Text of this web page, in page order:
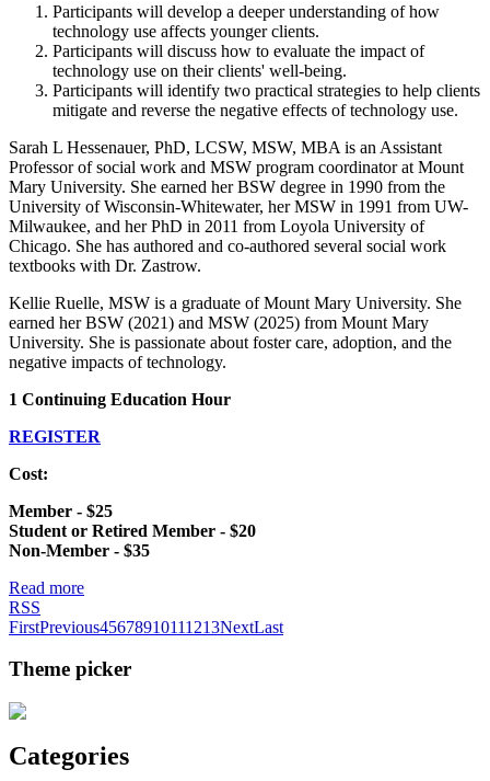
Participants will develop a deeper understanding of how
technology use affects younger clients.
Participants will discuss how to evaluate the impact of
technology use on their clients' well-being.
Participants will identify two practical strategies to help clients
mitigate and reverse the negative effects of technology use.
Sarah L Hessenauer, PhD, LCSW, MSW, MBA is an Assistant
Professor of social work and MSW program coordinator at Mount
Mary University. She earned her BSW degree in 1990 from the
University of Wisconsin-Whitewater, her MSW in 1991 from UW-
Milwaukee, and her PhD in 2011 from Loyola University of
Chicago. She has authored and co-authored several social work
textbooks with Dr. Zastrow.
Kellie Ruelle, MSW is a graduate of Mount Mary University. She
earned her BSW (2021) and MSW (2025) from Mount Mary
University. She is passionate about foster care, adoption, and the
negative impacts of technology.
1 Continuing Education Hour
REGISTER
Cost:
Member - $25
Student or Retired Member - $20
Non-Member - $35
Read more
RSS
FirstPrevious45678910111213NextLast
Theme picker
Categories